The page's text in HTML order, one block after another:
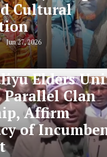
Cultural
Jun 27, 2026
Elders
Parallel Clan
Affirm
of